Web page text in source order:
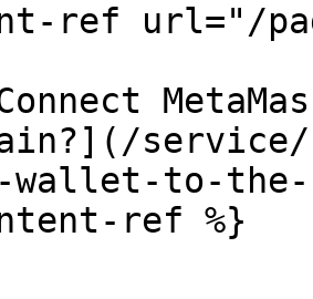
ref url="/
wallet-to-